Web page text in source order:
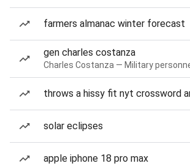
farmers almanac winter forecast
gen charles costanza
Charles Costanza — Military
throws a hissy fit nyt crossword
solar eclipses
apple iphone 18 pro max